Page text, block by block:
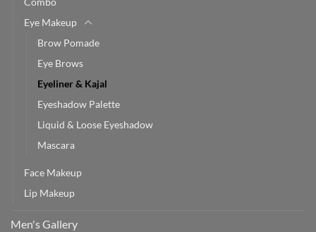
Eye Makeup
Brow Pomade
Eye Brows
Eyeliner & Kajal
Eyeshadow Palette
Liquid & Loose Eyeshadow
Mascara
Face Makeup
Lip Makeup
Men's Gallery